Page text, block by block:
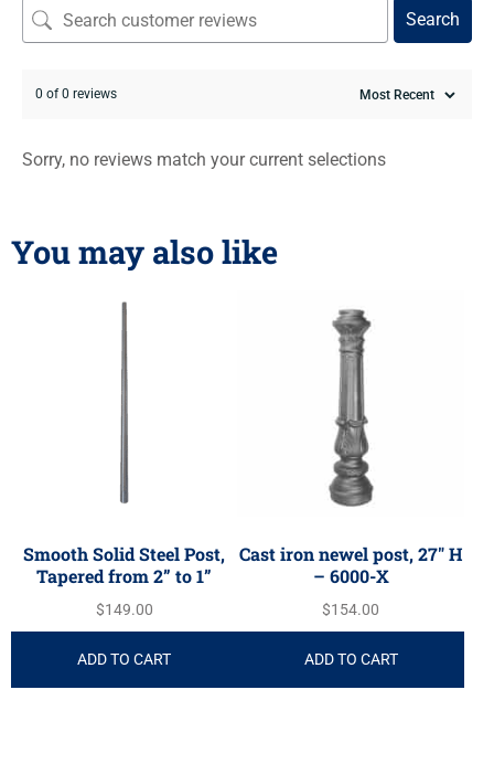
Search
0 of 0 reviews
Sorry, no reviews match your current selections
You may also like
Smooth Solid Steel Post,
Tapered from 2” to 1”
$149.00
ADD TO CART
Cast iron newel post, 27″ H
– 6000-X
$154.00
ADD TO CART